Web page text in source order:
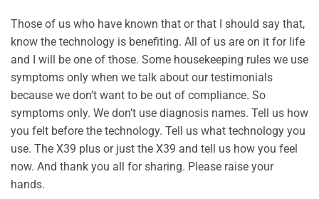
Those of us who have known that or that I should say that,
know the technology is benefiting. All of us are on it for life
and I will be one of those. Some housekeeping rules we use
symptoms only when we talk about our testimonials
because we don’t want to be out of compliance. So
symptoms only. We don’t use diagnosis names. Tell us how
you felt before the technology. Tell us what technology you
use. The X39 plus or just the X39 and tell us how you feel
now. And thank you all for sharing. Please raise your
hands.